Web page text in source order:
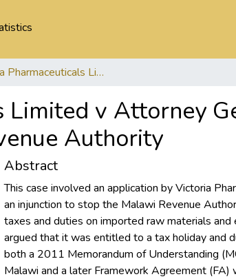
Victoria Pharmaceuticals Limited v Attorney General (Ministry of Finance) and Malawi Revenue Authority
Limited v Attorney
Authority
Abstract
This case involved an application by Victoria
an injunction to stop the Malawi Revenue
taxes and duties on imported raw materials and
argued that it was entitled to a tax holiday and
both a 2011 Memorandum of Understanding
Malawi and a later Framework Agreement (FA)